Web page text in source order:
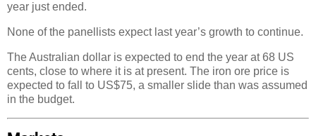
year just ended.
None of the panellists expect last year’s growth to continue.
The Australian dollar is expected to end the year at 68 US
cents, close to where it is at present. The iron ore price is
expected to fall to US$75, a smaller slide than was assumed
in the budget.